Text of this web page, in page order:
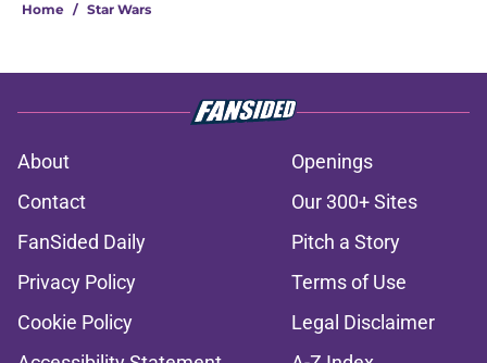
Home / Star Wars
About
Openings
Contact
Our 300+ Sites
FanSided Daily
Pitch a Story
Privacy Policy
Terms of Use
Cookie Policy
Legal Disclaimer